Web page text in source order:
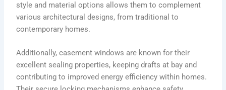
style and material options allows them to complement
various architectural designs, from traditional to
contemporary homes.
Additionally, casement windows are known for their
excellent sealing properties, keeping drafts at bay and
contributing to improved energy efficiency within homes.